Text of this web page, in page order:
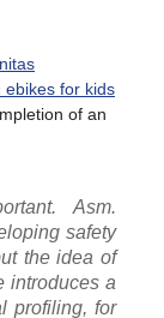
ebikes for kids
of an
Asm.
safety
the idea of
introduces a
profiling, for